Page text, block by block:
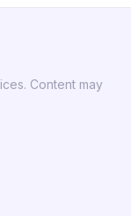
Content may